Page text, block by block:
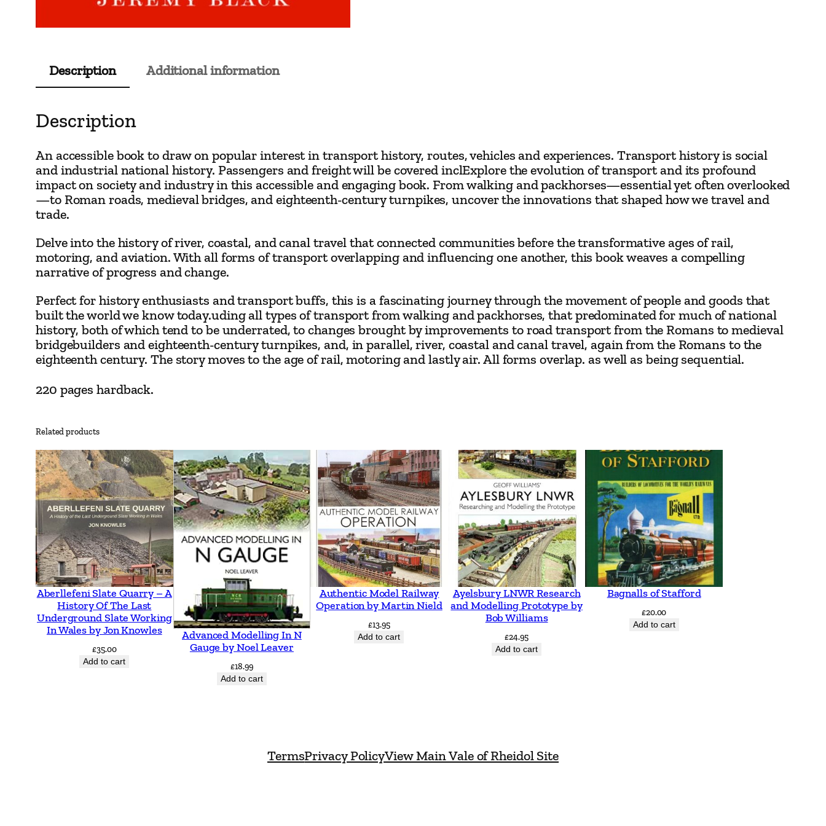
i
n
s
p
t
J
e
r
e
c
k
q
u
a
n
t
i
Description Additional information
Description
An accessible book to draw on popular interest in transport history, routes, vehicles and experiences. Transport history is social
and industrial national history. Passengers and freight will be covered inclExplore the evolution of transport and its profound
impact on society and industry in this accessible and engaging book. From walking and packhorses—essential yet often overlooked
—to Roman roads, medieval bridges, and eighteenth-century turnpikes, uncover the innovations that shaped how we travel and
trade.
Delve into the history of river, coastal, and canal travel that connected communities before the transformative ages of rail,
motoring, and aviation. With all forms of transport overlapping and influencing one another, this book weaves a compelling
narrative of progress and change.
Perfect for history enthusiasts and transport buffs, this is a fascinating journey through the movement of people and goods that
built the world we know today.uding all types of transport from walking and packhorses, that predominated for much of national
history, both of which tend to be underrated, to changes brought by improvements to road transport from the Romans to medieval
bridgebuilders and eighteenth-century turnpikes, and, in parallel, river, coastal and canal travel, again from the Romans to the
eighteenth century. The story moves to the age of rail, motoring and lastly air. All forms overlap. as well as being sequential.
220 pages hardback.
Related products
Aberllefeni Slate Quarry – A
History Of The Last
Underground Slate Working
In Wales by Jon Knowles
£35.00
Add to cart
Advanced Modelling In N
Gauge by Noel Leaver
£18.99
Add to cart
Authentic Model Railway
Operation by Martin Nield
£13.95
Add to cart
Ayelsbury LNWR Research
and Modelling Prototype by
Bob Williams
£24.95
Add to cart
Bagnalls of Stafford
£20.00
Add to cart
TermsPrivacy PolicyView Main Vale of Rheidol Site